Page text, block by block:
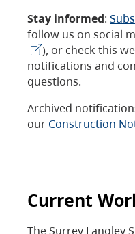
Stay informed:
follow us on social
), or check this
notifications and
questions.
Archived
our Construction
Current
The Surrey Langley